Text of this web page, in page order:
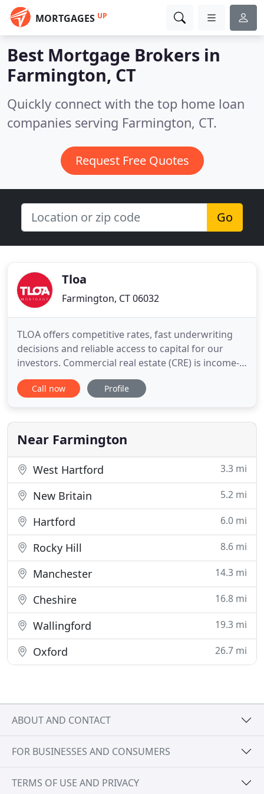
MORTGAGES UP
Best Mortgage Brokers in
Farmington, CT
Quickly connect with the top home loan
companies serving Farmington, CT.
Request Free Quotes
Go
Tloa
Farmington, CT 06032
TLOA offers competitive rates, fast underwriting
decisions and reliable access to capital for our
investors. Commercial real estate (CRE) is income-
producing property used solely for business
(rather than residential) purposes. We offer a
properties. Our expert team has years of
knowledge in the lending industry
Call now Profile
Near Farmington
West Hartford 3.3 mi
New Britain 5.2 mi
Hartford 6.0 mi
Rocky Hill 8.6 mi
Manchester 14.3 mi
Cheshire 16.8 mi
Wallingford 19.3 mi
Oxford 26.7 mi
ABOUT AND CONTACT
FOR BUSINESSES AND CONSUMERS
TERMS OF USE AND PRIVACY